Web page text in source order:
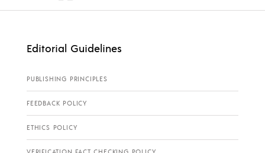
Editorial Guidelines
PUBLISHING PRINCIPLES
FEEDBACK POLICY
ETHICS POLICY